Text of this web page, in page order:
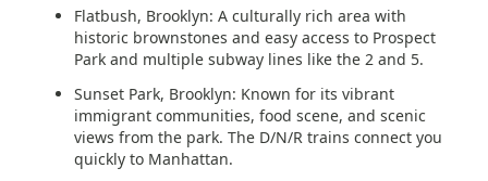
Flatbush, Brooklyn: A culturally rich area with
historic brownstones and easy access to Prospect
Park and multiple subway lines like the 2 and 5.
Sunset Park, Brooklyn: Known for its vibrant
immigrant communities, food scene, and scenic
views from the park. The D/N/R trains connect you
quickly to Manhattan.